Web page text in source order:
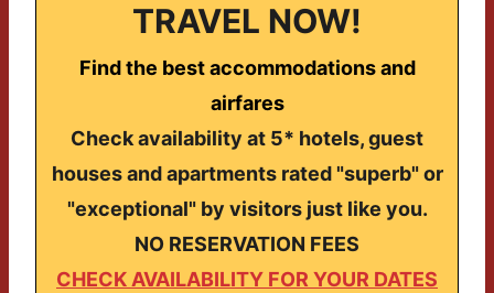
TRAVEL NOW!
Find the best accommodations and
airfares
Check availability at 5* hotels, guest
houses and apartments rated "superb" or
"exceptional" by visitors just like you.
NO RESERVATION FEES
CHECK AVAILABILITY FOR YOUR DATES